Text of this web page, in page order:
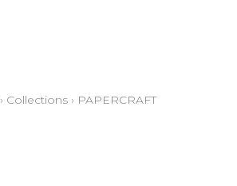
› Collections › PAPERCRAFT